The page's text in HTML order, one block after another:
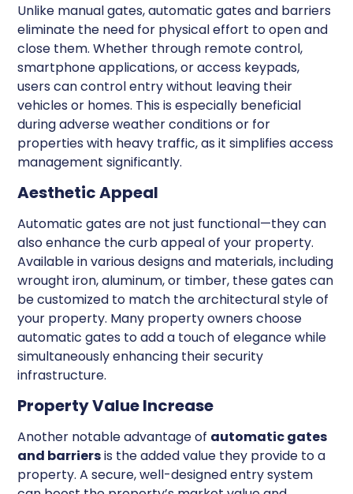
Unlike manual gates, automatic gates and barriers
eliminate the need for physical effort to open and
close them. Whether through remote control,
smartphone applications, or access keypads,
users can control entry without leaving their
vehicles or homes. This is especially beneficial
during adverse weather conditions or for
properties with heavy traffic, as it simplifies access
management significantly.
Aesthetic Appeal
Automatic gates are not just functional—they can
also enhance the curb appeal of your property.
Available in various designs and materials, including
wrought iron, aluminum, or timber, these gates can
be customized to match the architectural style of
your property. Many property owners choose
automatic gates to add a touch of elegance while
simultaneously enhancing their security
infrastructure.
Property Value Increase
Another notable advantage of automatic gates
and barriersis the added value they provide to a
property. A secure, well-designed entry system